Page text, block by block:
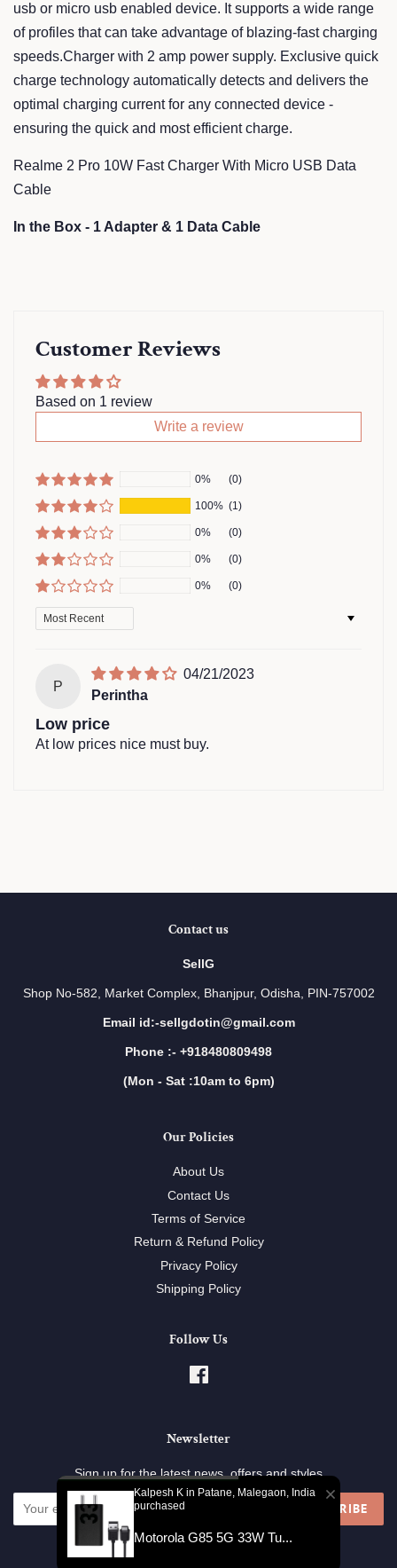
usb or micro usb enabled device. It supports a wide range
of profiles that can take advantage of blazing-fast charging
speeds.Charger with 2 amp power supply. Exclusive quick
charge technology automatically detects and delivers the
optimal charging current for any connected device -
ensuring the quick and most efficient charge.
Realme 2 Pro 10W Fast Charger With Micro USB Data
Cable
In the Box - 1 Adapter & 1 Data Cable
Customer Reviews
Based on 1 review
Write a review
0% (0)
100% (1)
0% (0)
0% (0)
0% (0)
Sort by
P
04/21/2023
Perintha
Low price
At low prices nice must buy.
Contact us
SellG
Shop No-582, Market Complex, Bhanjpur, Odisha, PIN-757002
Email id:-sellgdotin@gmail.com
Phone :- +918480809498
(Mon - Sat :10am to 6pm)
Our Policies
About Us
Contact Us
Terms of Service
Return & Refund Policy
Privacy Policy
Shipping Policy
Follow Us
Newsletter
Sign up for the latest news, offers and styles
SUBSCRIBE
Kalpesh K in Patane, Malegaon, India
purchased
Motorola G85 5G 33W Tu...